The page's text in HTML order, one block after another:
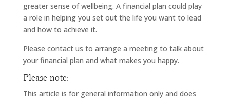
greater sense of wellbeing. A financial plan could play
a role in helping you set out the life you want to lead
and how to achieve it.
Please contact us to arrange a meeting to talk about
your financial plan and what makes you happy.
Please note:
This article is for general information only and does